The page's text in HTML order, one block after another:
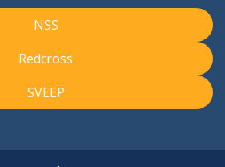
NSS
Redcross
SVEEP